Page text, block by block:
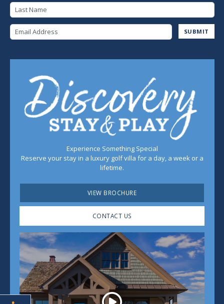
SUBMIT
Experience Something Special
Reserve your stay in a luxury golf villa for a day, a week or a
lifetime.
VIEW BROCHURE
CONTACT US
Play